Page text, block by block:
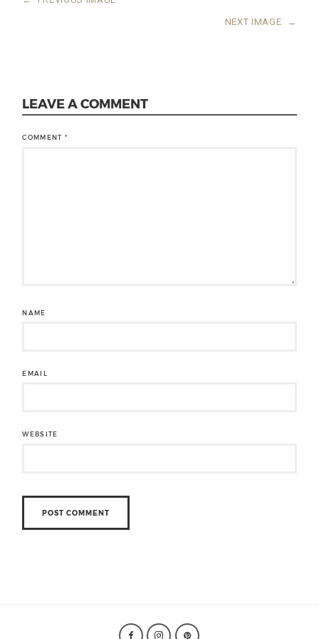
NEXT IMAGE →
LEAVE A COMMENT
COMMENT*
NAME
EMAIL
WEBSITE